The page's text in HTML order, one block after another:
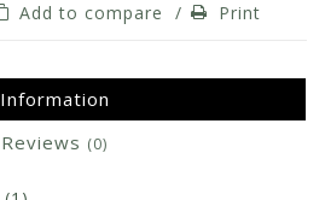
Add to compare / Print
Information
Reviews (0)